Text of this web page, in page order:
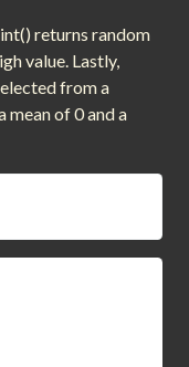
returns random
value. Lastly,
from a
of 0 and a